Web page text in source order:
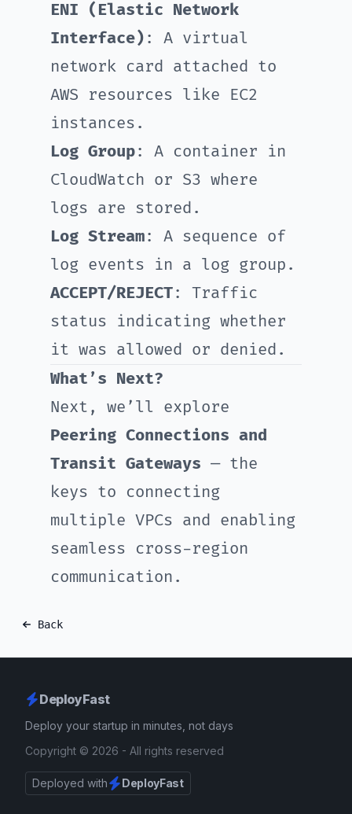
ENI (Elastic Network
Interface) : A virtual
network card attached to
AWS resources like EC2
instances.
Log Group: A container in
CloudWatch or S3 where
logs are stored.
Log Stream: A sequence of
log events in a log group.
ACCEPT/REJECT: Traffic
status indicating whether
it was allowed or denied.
What’s Next?
Next, we’ll explore
Peering Connections and
Transit Gateways — the
keys to connecting
multiple VPCs and enabling
seamless cross-region
communication.
Back
DeployFast
Deploy your startup in minutes, not days
Copyright © 2026 - All rights reserved
Deployed with DeployFast